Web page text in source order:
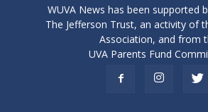
WUVA News has been supported
The Jefferson Trust, an activity of
Association, and from
UVA Parents Fund